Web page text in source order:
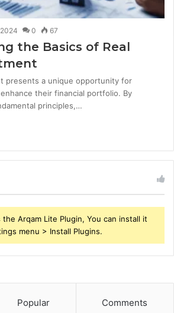
0 67
the Basics of Real
presents a unique opportunity for
their financial portfolio. By
principles,…
Arqam Lite Plugin, You can install it
menu > Install Plugins.
Popular Comments